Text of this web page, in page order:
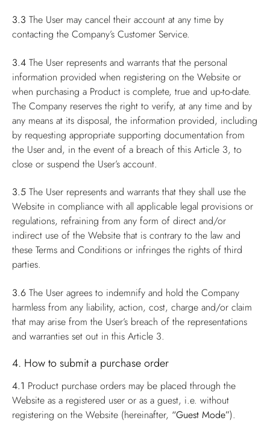
3.3 The User may cancel their account at any time by
contacting the Company’s Customer Service.
3.4 The User represents and warrants that the personal
information provided when registering on the Website or
when purchasing a Product is complete, true and up-to-date.
The Company reserves the right to verify, at any time and by
any means at its disposal, the information provided, including
by requesting appropriate supporting documentation from
the User and, in the event of a breach of this Article 3, to
close or suspend the User’s account.
3.5 The User represents and warrants that they shall use the
Website in compliance with all applicable legal provisions or
regulations, refraining from any form of direct and/or
indirect use of the Website that is contrary to the law and
these Terms and Conditions or infringes the rights of third
parties.
3.6 The User agrees to indemnify and hold the Company
harmless from any liability, action, cost, charge and/or claim
that may arise from the User’s breach of the representations
and warranties set out in this Article 3.
4. How to submit a purchase order
4.1 Product purchase orders may be placed through the
Website as a registered user or as a guest, i.e. without
registering on the Website (hereinafter, “Guest Mode”).